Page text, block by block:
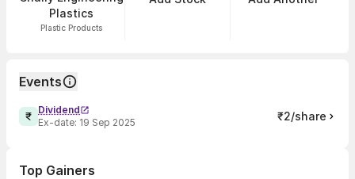
Plastics
Plastic Products
Events
Dividend
Ex-date: 19 Sep 2025 ₹2/share
Top Gainers